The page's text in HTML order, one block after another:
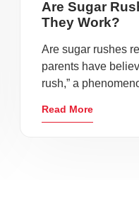
Are Sugar
They Work?
Are sugar rushes
parents have
rush,” a
Read More